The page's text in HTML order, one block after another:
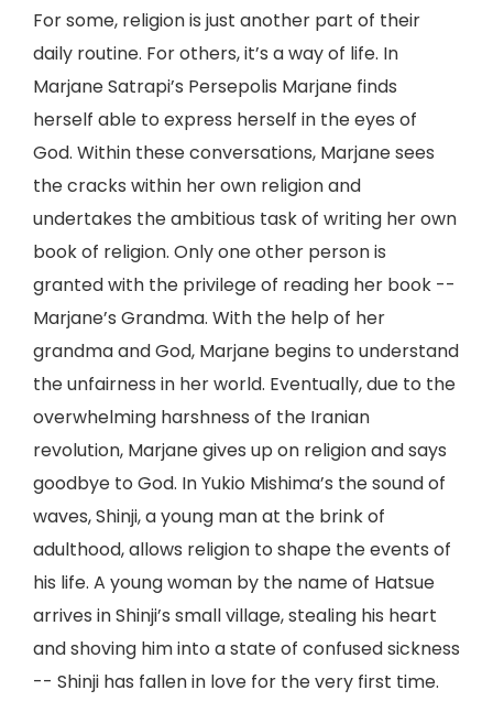
For some, religion is just another part of their
daily routine. For others, it’s a way of life. In
Marjane Satrapi’s Persepolis Marjane finds
herself able to express herself in the eyes of
God. Within these conversations, Marjane sees
the cracks within her own religion and
undertakes the ambitious task of writing her own
book of religion. Only one other person is
granted with the privilege of reading her book --
Marjane’s Grandma. With the help of her
grandma and God, Marjane begins to understand
the unfairness in her world. Eventually, due to the
overwhelming harshness of the Iranian
revolution, Marjane gives up on religion and says
goodbye to God. In Yukio Mishima’s the sound of
waves, Shinji, a young man at the brink of
adulthood, allows religion to shape the events of
his life. A young woman by the name of Hatsue
arrives in Shinji’s small village, stealing his heart
and shoving him into a state of confused sickness
-- Shinji has fallen in love for the very first time.